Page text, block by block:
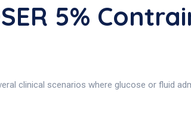
5%
clinical scenarios where glucose or fluid